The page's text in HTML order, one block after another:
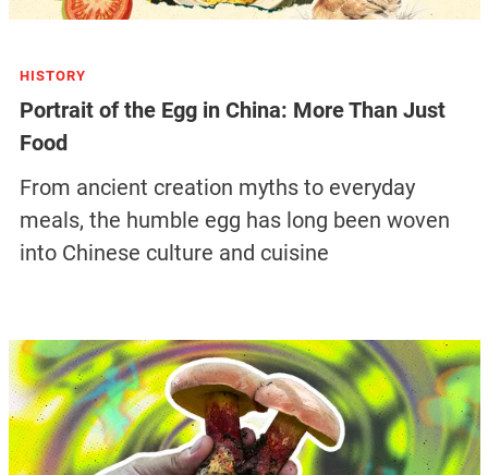
HISTORY
Portrait of the Egg in China: More Than Just
Food
From ancient creation myths to everyday
meals, the humble egg has long been woven
into Chinese culture and cuisine